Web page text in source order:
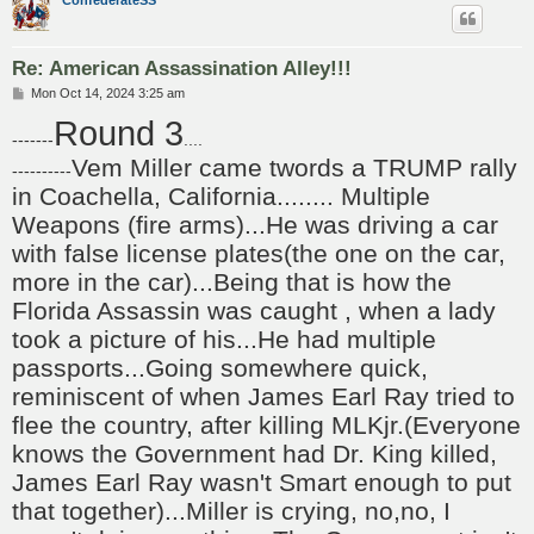
Re: American Assassination Alley!!!
P
t
Mon Oct 14, 2024 3:25 am
-------Round 3
----------Vem Miller came twords a TRUMP rally
in Coachella, California........ Multiple
Weapons (fire arms)...He was driving a car
with false license plates(the one on the car,
more in the car)...Being that is how the
Florida Assassin was caught , when a lady
took a picture of his...He had multiple
passports...Going somewhere quick,
reminiscent of when James Earl Ray tried to
flee the country, after killing MLKjr.(Everyone
knows the Government had Dr. King killed,
James Earl Ray wasn't Smart enough to put
that together)...Miller is crying, no,no, I